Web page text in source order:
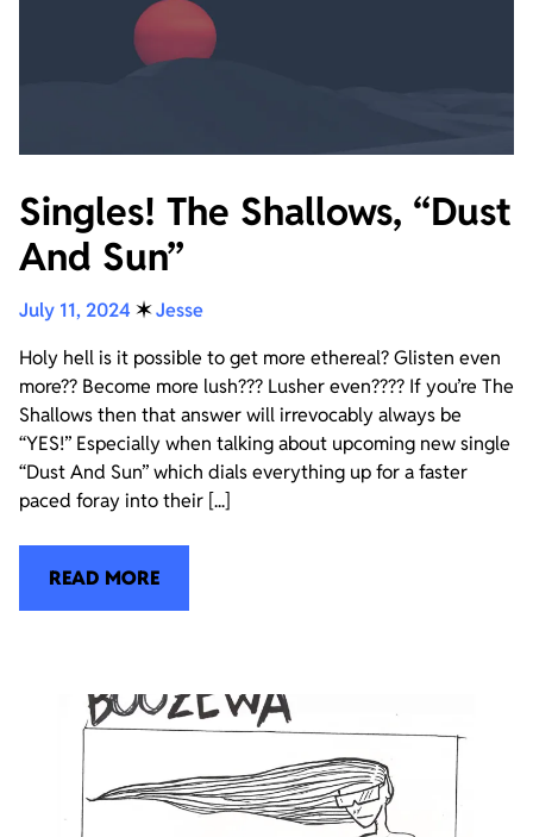
Singles! The Shallows, “Dust
And Sun”
July 11, 2024 ✶Jesse
Holy hell is it possible to get more ethereal? Glisten even
more?? Become more lush??? Lusher even???? If you’re The
Shallows then that answer will irrevocably always be
“YES!” Especially when talking about upcoming new single
“Dust And Sun” which dials everything up for a faster
paced foray into their [...]
READ MORE